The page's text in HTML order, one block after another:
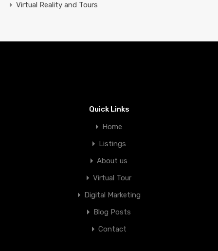
Virtual Reality and Tours
Quick Links
Home
Listings
About us
Virtual Tour
Digital Marketing
Blog Posts
Contact